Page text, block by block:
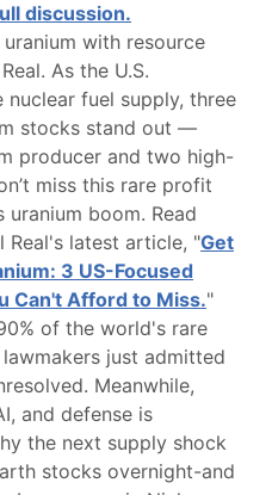
discussion.
uranium with resource
As the U.S.
nuclear fuel supply, three
stocks stand out —
producer and two high-
miss this rare profit
uranium boom. Read
Real's latest article, "Get
3 US-Focused
Can't Afford to Miss."
of the world's rare
just admitted
Meanwhile,
and defense is
the next supply shock
stocks overnight-and